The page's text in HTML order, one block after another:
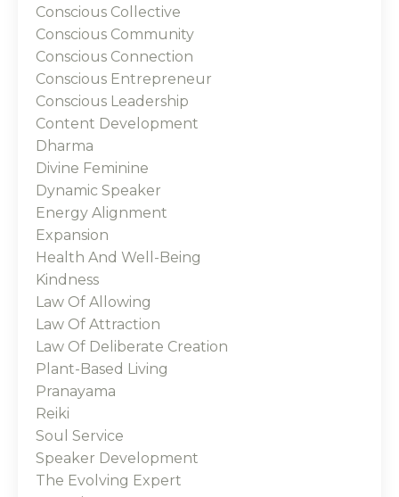
Conscious Collective
Conscious Community
Conscious Connection
Conscious Entrepreneur
Conscious Leadership
Content Development
Dharma
Divine Feminine
Dynamic Speaker
Energy Alignment
Expansion
Health And Well-Being
Kindness
Law Of Allowing
Law Of Attraction
Law Of Deliberate Creation
Plant-Based Living
Pranayama
Reiki
Soul Service
Speaker Development
The Evolving Expert